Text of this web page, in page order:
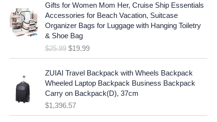
p
r
i
c
e
s
:
$
1
9
r
i
c
i
$
1
7
9
Gifts for Women Mom Her, Cruise Ship Essentials
Accessories for Beach Vacation, Suitcase
Organizer Bags for Luggage with Hanging Toiletry
& Shoe Bag
$25.99 a
p
r
i
c
$19.99
r
e
t
r
i
c
ZUIAI Travel Backpack with Wheels Backpack
Wheeled Laptop Backpack Business Backpack
Carry on Backpack(D), 37cm
$1,396.57